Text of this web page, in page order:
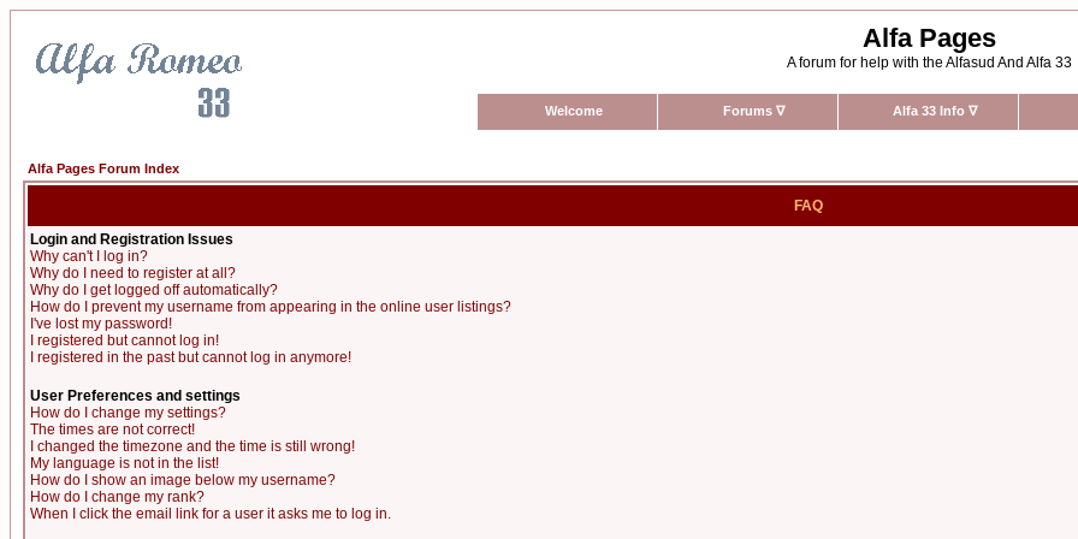
Alfa Pages
A forum for help with the Alfasud And Alfa 33
Welcome Forums ∇ Alfa 33 Info ∇
Alfa Pages Forum Index
FAQ
Login and Registration Issues
Why can't I log in?
Why do I need to register at all?
Why do I get logged off automatically?
How do I prevent my username from appearing in the online user listings?
I've lost my password!
I registered but cannot log in!
I registered in the past but cannot log in anymore!
User Preferences and settings
How do I change my settings?
The times are not correct!
I changed the timezone and the time is still wrong!
My language is not in the list!
How do I show an image below my username?
How do I change my rank?
When I click the email link for a user it asks me to log in.